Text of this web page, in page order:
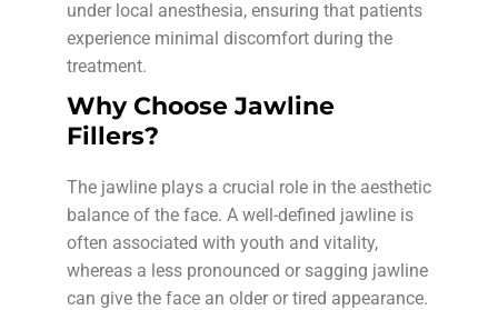
under local anesthesia, ensuring that patients
experience minimal discomfort during the
treatment.
Why Choose Jawline
Fillers?
The jawline plays a crucial role in the aesthetic
balance of the face. A well-defined jawline is
often associated with youth and vitality,
whereas a less pronounced or sagging jawline
can give the face an older or tired appearance.